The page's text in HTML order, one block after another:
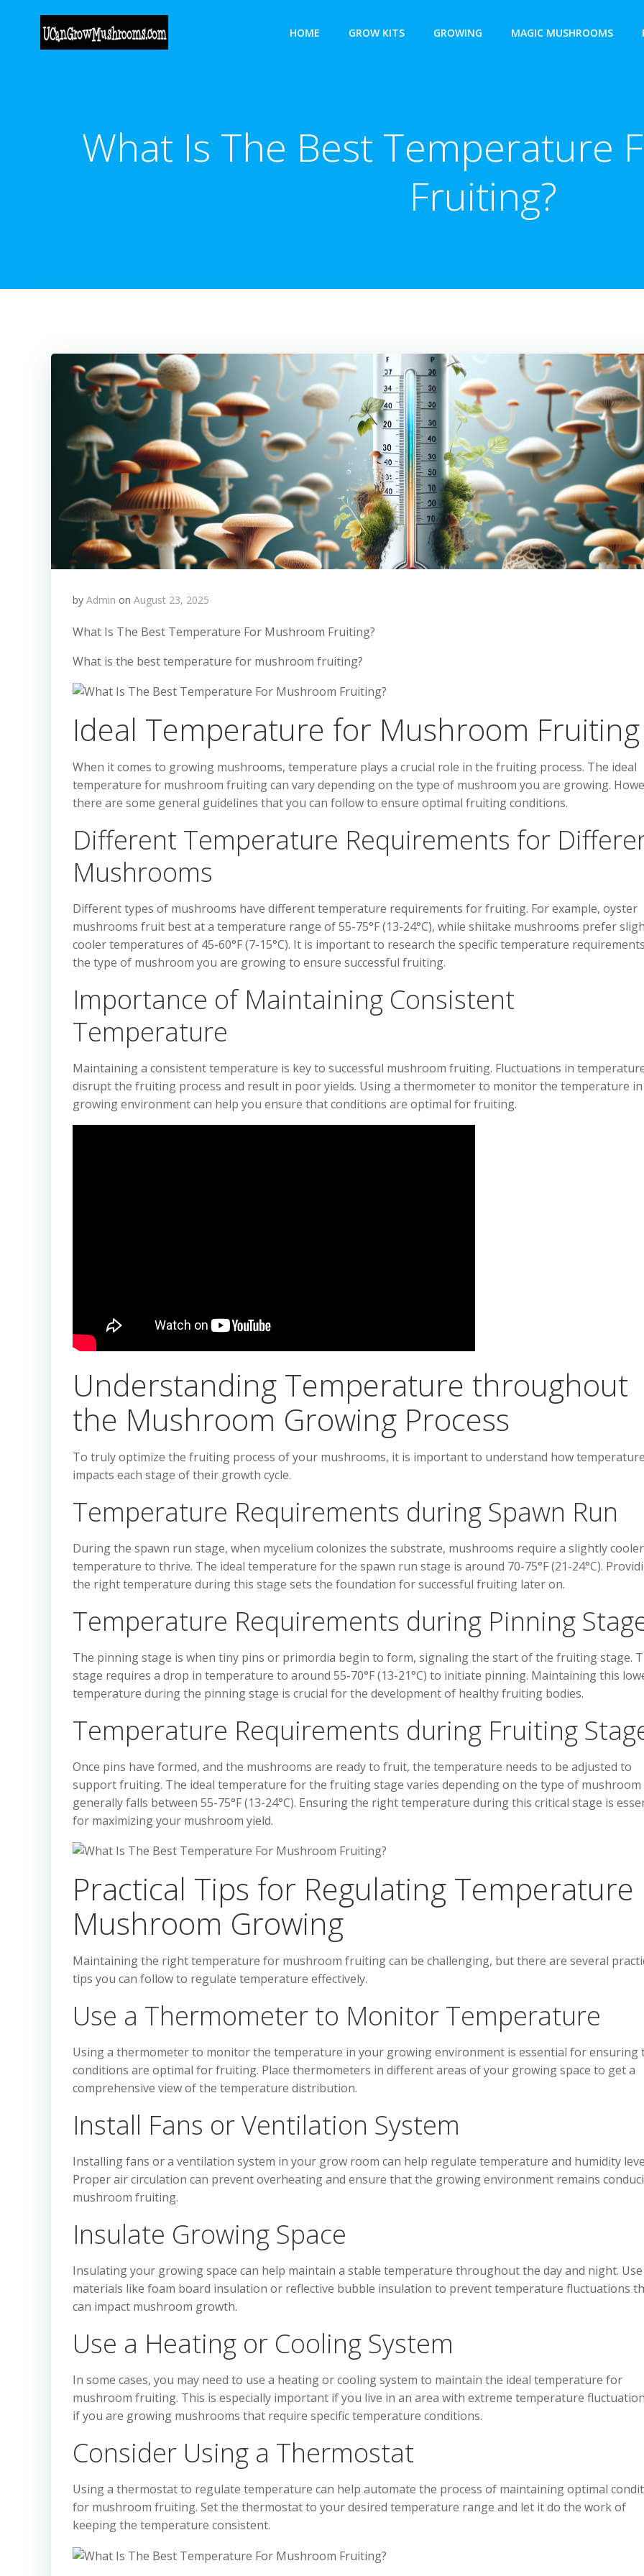
HOME GROW KITS GROWING MAGIC MUSHROOMS
What Is The Best Temperature
Fruiting?
by Admin on August 23, 2025
What Is The Best Temperature For Mushroom Fruiting?
What is the best temperature for mushroom fruiting?
Ideal Temperature for Mushroom Fruiting
When it comes to growing mushrooms, temperature plays a crucial role in the fruiting process. The ideal
temperature for mushroom fruiting can vary depending on the type of mushroom you are growing.
there are some general guidelines that you can follow to ensure optimal fruiting conditions.
Different Temperature Requirements for
Mushrooms
Different types of mushrooms have different temperature requirements for fruiting. For example, oyster
mushrooms fruit best at a temperature range of 55-75°F (13-24°C), while shiitake mushrooms prefer
cooler temperatures of 45-60°F (7-15°C). It is important to research the specific temperature
the type of mushroom you are growing to ensure successful fruiting.
Importance of Maintaining Consistent
Temperature
Maintaining a consistent temperature is key to successful mushroom fruiting. Fluctuations in
disrupt the fruiting process and result in poor yields. Using a thermometer to monitor the temperature
growing environment can help you ensure that conditions are optimal for fruiting.
Understanding Temperature throughout
the Mushroom Growing Process
To truly optimize the fruiting process of your mushrooms, it is important to understand how temperature
impacts each stage of their growth cycle.
Temperature Requirements during Spawn Run
During the spawn run stage, when mycelium colonizes the substrate, mushrooms require a slightly cooler
temperature to thrive. The ideal temperature for the spawn run stage is around 70-75°F (21-24°C).
the right temperature during this stage sets the foundation for successful fruiting later on.
Temperature Requirements during Pinning
The pinning stage is when tiny pins or primordia begin to form, signaling the start of the fruiting stage.
stage requires a drop in temperature to around 55-70°F (13-21°C) to initiate pinning. Maintaining this
temperature during the pinning stage is crucial for the development of healthy fruiting bodies.
Temperature Requirements during Fruiting
Once pins have formed, and the mushrooms are ready to fruit, the temperature needs to be adjusted to
support fruiting. The ideal temperature for the fruiting stage varies depending on the type of
generally falls between 55-75°F (13-24°C). Ensuring the right temperature during this critical stage is
for maximizing your mushroom yield.
Practical Tips for Regulating Temperature
Mushroom Growing
Maintaining the right temperature for mushroom fruiting can be challenging, but there are several
tips you can follow to regulate temperature effectively.
Use a Thermometer to Monitor Temperature
Using a thermometer to monitor the temperature in your growing environment is essential for ensuring
conditions are optimal for fruiting. Place thermometers in different areas of your growing space to get a
comprehensive view of the temperature distribution.
Install Fans or Ventilation System
Installing fans or a ventilation system in your grow room can help regulate temperature and humidity
Proper air circulation can prevent overheating and ensure that the growing environment remains
mushroom fruiting.
Insulate Growing Space
Insulating your growing space can help maintain a stable temperature throughout the day and night. Use
materials like foam board insulation or reflective bubble insulation to prevent temperature fluctuations
can impact mushroom growth.
Use a Heating or Cooling System
In some cases, you may need to use a heating or cooling system to maintain the ideal temperature for
mushroom fruiting. This is especially important if you live in an area with extreme temperature
if you are growing mushrooms that require specific temperature conditions.
Consider Using a Thermostat
Using a thermostat to regulate temperature can help automate the process of maintaining optimal
for mushroom fruiting. Set the thermostat to your desired temperature range and let it do the work of
keeping the temperature consistent.